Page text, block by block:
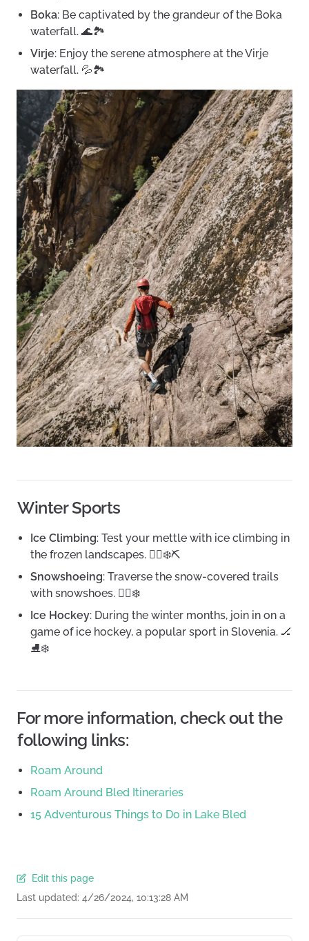
Boka: Be captivated by the grandeur of the Boka
waterfall. 🌊🏞️
Virje: Enjoy the serene atmosphere at the Virje
waterfall. 💦🏞️
Winter Sports
Ice Climbing: Test your mettle with ice climbing in
the frozen landscapes. 🧗‍♂️❄️⛏️
Snowshoeing: Traverse the snow-covered trails
with snowshoes. 🚶‍♀️❄️
Ice Hockey: During the winter months, join in on a
game of ice hockey, a popular sport in Slovenia. 🏒
⛸️❄️
For more information, check out the
following links:
Roam Around
Roam Around Bled Itineraries
15 Adventurous Things to Do in Lake Bled
Edit this page
Last updated: 4/26/2024, 10:13:28 AM